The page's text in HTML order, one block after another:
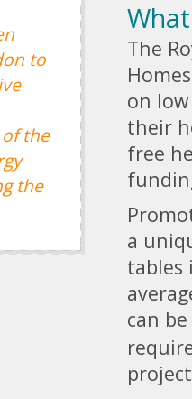
to
the
the
The
on
their
free
a
tables
can